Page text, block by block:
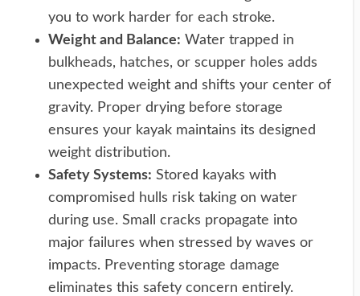
you to work harder for each stroke.
Weight and Balance: Water trapped in
bulkheads, hatches, or scupper holes adds
unexpected weight and shifts your center of
gravity. Proper drying before storage
ensures your kayak maintains its designed
weight distribution.
Safety Systems: Stored kayaks with
compromised hulls risk taking on water
during use. Small cracks propagate into
major failures when stressed by waves or
impacts. Preventing storage damage
eliminates this safety concern entirely.